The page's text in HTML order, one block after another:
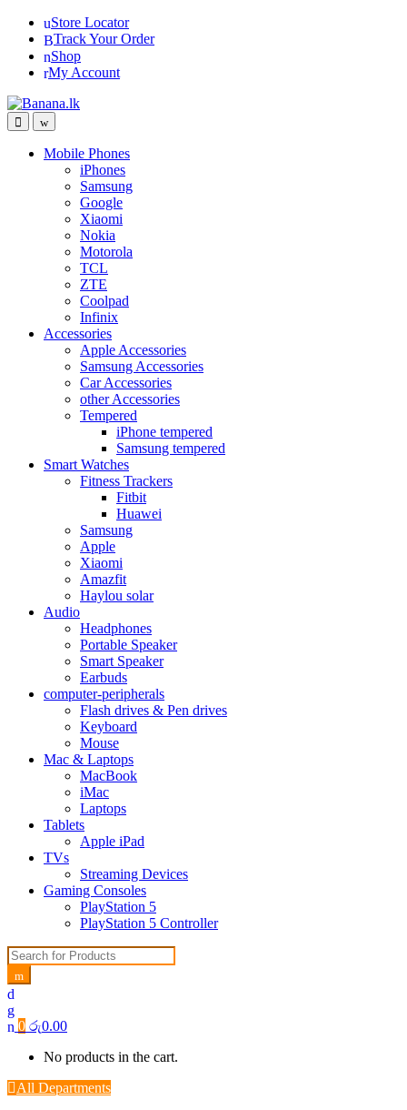
Skip
navigation
Skip
content
Store Locator
Track Your Order
Shop
My Account
Mobile Phones
iPhones
Samsung
Google
Xiaomi
Nokia
Motorola
TCL
ZTE
Coolpad
Infinix
Accessories
Apple Accessories
Samsung Accessories
Car Accessories
other Accessories
Tempered
iPhone tempered
Samsung tempered
Smart Watches
Fitness Trackers
Fitbit
Huawei
Samsung
Apple
Xiaomi
Amazfit
Haylou solar
Audio
Headphones
Portable Speaker
Smart Speaker
Earbuds
computer-peripherals
Flash drives & Pen drives
Keyboard
Mouse
Mac & Laptops
MacBook
iMac
Laptops
Tablets
Apple iPad
TVs
Streaming Devices
Gaming Consoles
PlayStation 5
PlayStation 5 Controller
Search for:
0 රු0.00
No products in the cart.
All Departments